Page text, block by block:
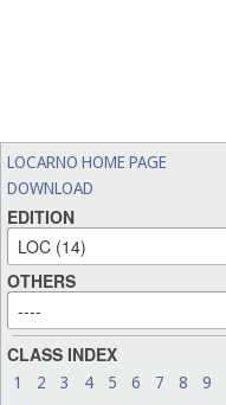
LOCARNO HOME PAGE
DOWNLOAD
EDITION
OTHERS
CLASS INDEX
1 2 3 4 5 6 7 8 9